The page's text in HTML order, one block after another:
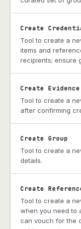
Create
Tool to create a
items and
recipients; ensure
Create
Tool to create a
after confirming
Create Group
Tool to create a
details.
Create
Tool to create a
when you need to
can vouch for the